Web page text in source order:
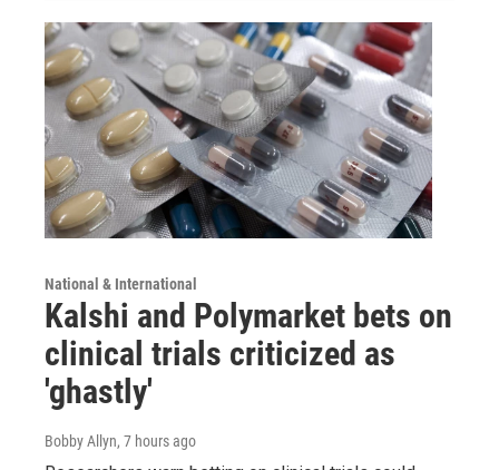
National & International
Kalshi and Polymarket bets on
clinical trials criticized as
'ghastly'
Bobby Allyn, 7 hours ago